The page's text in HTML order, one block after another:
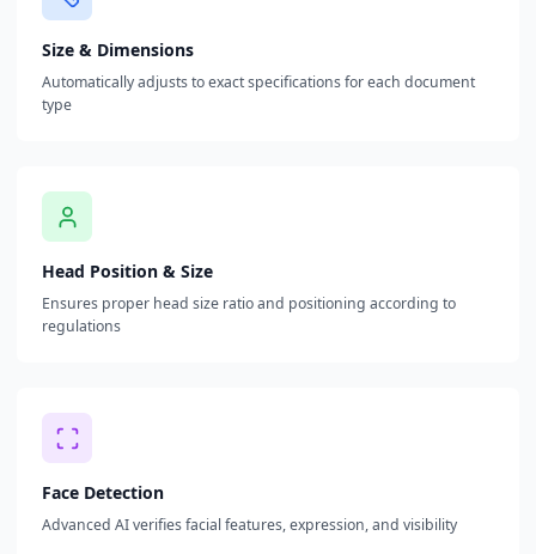
Size & Dimensions
Automatically adjusts to exact specifications for each document
type
Head Position & Size
Ensures proper head size ratio and positioning according to
regulations
Face Detection
Advanced AI verifies facial features, expression, and visibility